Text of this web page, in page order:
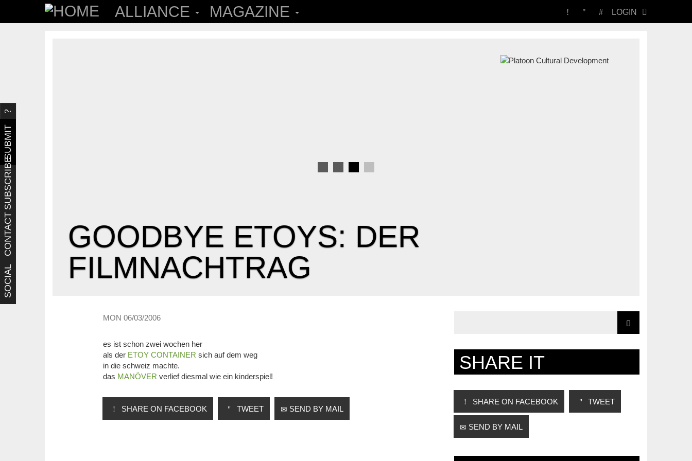
ALLIANCE MAGAZINE LOGIN
GOODBYE ETOYS: DER
FILMNACHTRAG
MON 06/03/2006
es ist schon zwei wochen her
als der ETOY CONTAINER sich auf dem weg
in die schweiz machte.
das MANÖVER verlief diesmal wie ein kinderspiel!
SHARE ON FACEBOOK TWEET SEND BY MAIL
SHARE IT
SHARE ON FACEBOOK TWEET
SEND BY MAIL
SUBMIT
SUBSCRIBE
CONTACT
SOCIAL